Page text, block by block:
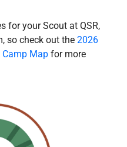
for your Scout at QSR,
so check out the 2026
Camp Map for more